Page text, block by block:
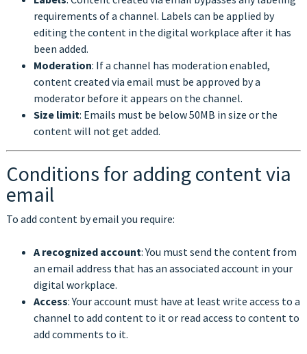
requirements of a channel. Labels can be applied by
editing the content in the digital workplace after it has
been added.
Moderation: If a channel has moderation enabled,
content created via email must be approved by a
moderator before it appears on the channel.
Size limit: Emails must be below 50MB in size or the
content will not get added.
Conditions for adding content via
email
To add content by email you require:
A recognized account: You must send the content from
an email address that has an associated account in your
digital workplace.
Access: Your account must have at least write access to a
channel to add content to it or read access to content to
add comments to it.